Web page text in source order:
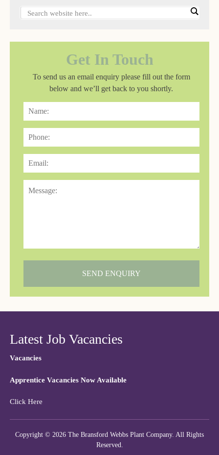
Get In Touch
To send us an email enquiry please fill out the form
below and we’ll get back to you shortly.
SEND ENQUIRY
Latest Job Vacancies
Vacancies
Apprentice Vacancies Now Available
Click Here
Copyright © 2026 The Bransford Webbs Plant Company. All Rights
Reserved.